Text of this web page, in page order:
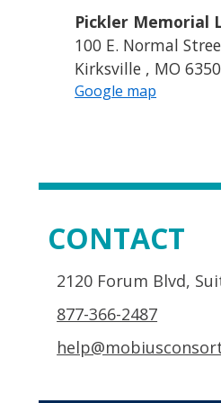
Pickler Memorial
100 E. Normal
Kirksville , MO
Google map
CONTACT
2120 Forum Blvd,
877-366-2487